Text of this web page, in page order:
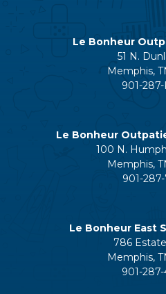
Le Bonheur
51 N.
Memphis,
901-
Le Bonheur
100 N.
Memphis,
901-
Le Bonheur East
786
Memphis,
901-